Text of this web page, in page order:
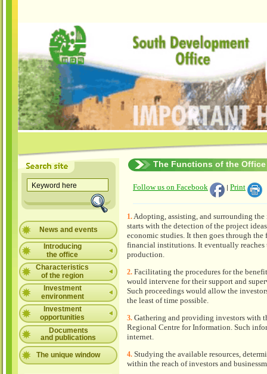
News and events
Introducing
the office
Characteristics
of the region
Investment
environment
Investment
opportunities
Documents
and publications
The unique window
The Functions of the Office
Follow us on Facebook | Print
1.Adopting, assisting, and surrounding
starts with the detection of the project
economic studies. It then goes through
financial institutions. It eventually reaches
production.
2. Facilitating the procedures for the
would intervene for their support and
Such proceedings would allow the
the least of time possible.
3. Gathering and providing investors with
Regional Centre for Information. Such
internet.
4. Studying the available resources,
within the reach of investors and